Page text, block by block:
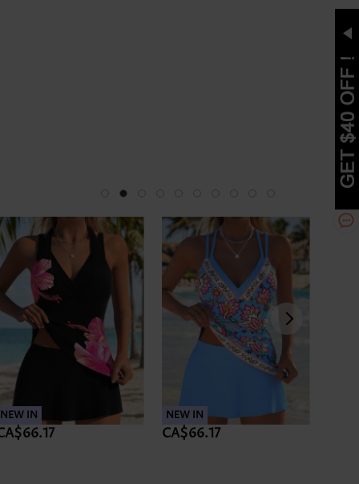
NEW IN NEW IN
CA$66.17